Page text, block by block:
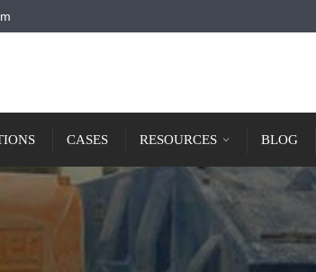
CASES RESOURCES BLOG